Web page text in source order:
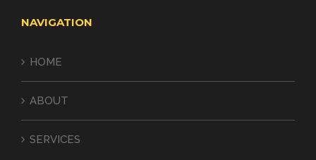
NAVIGATION
HOME
ABOUT
SERVICES